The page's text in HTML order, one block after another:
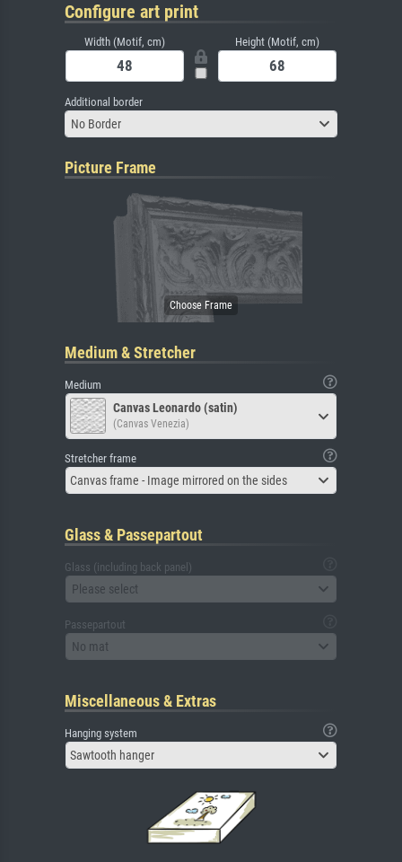
Configure art print
Width (Motif, cm) Height (Motif, cm)
Additional border
No Border
Picture Frame
Medium & Stretcher
Medium
Canvas Leonardo (satin)
(Canvas Venezia)
Stretcher frame
Canvas frame - Image mirrored on the sides
Glass & Passepartout
Glass (including back panel)
Please select
Passepartout
No mat
Miscellaneous & Extras
Hanging system
Sawtooth hanger